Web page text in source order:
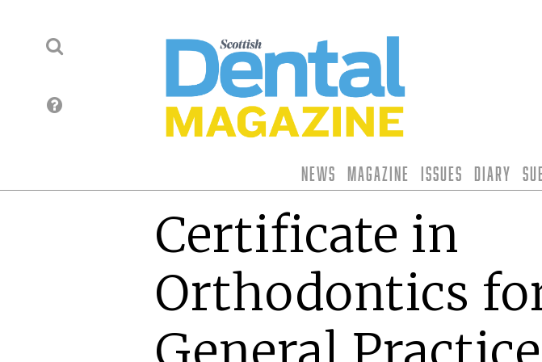
News Magazine Issues Diary
Certificate in
Orthodontics